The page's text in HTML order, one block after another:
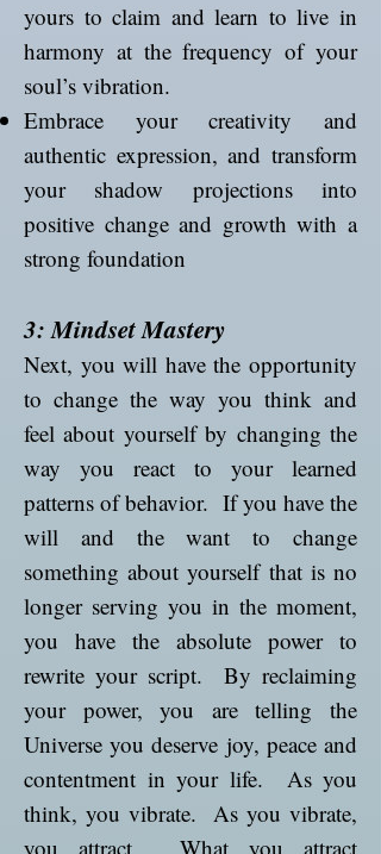
yours to claim and learn to live in
harmony at the frequency of your
soul’s vibration.
Embrace your creativity and
authentic expression, and transform
your shadow projections into
positive change and growth with a
strong foundation
3: Mindset Mastery
Next, you will have the opportunity
to change the way you think and
feel about yourself by changing the
way you react to your learned
patterns of behavior. If you have the
will and the want to change
something about yourself that is no
longer serving you in the moment,
you have the absolute power to
rewrite your script. By reclaiming
your power, you are telling the
Universe you deserve joy, peace and
contentment in your life. As you
think, you vibrate. As you vibrate,
you attract. What you attract